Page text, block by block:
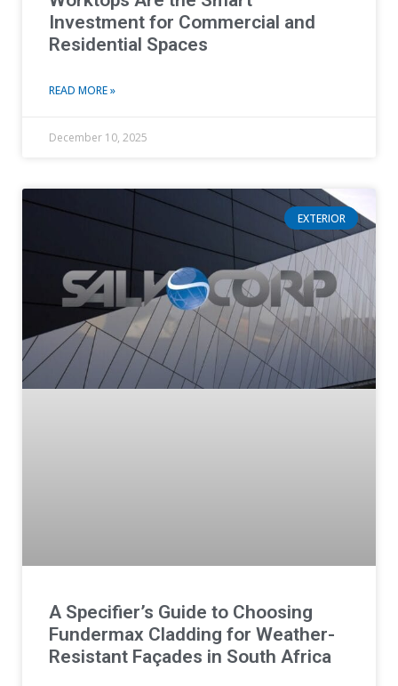
Investment for Commercial and
Residential Spaces
READ MORE »
December 10, 2025
EXTERIOR
A Specifier’s Guide to Choosing
Fundermax Cladding for Weather-
Resistant Façades in South Africa